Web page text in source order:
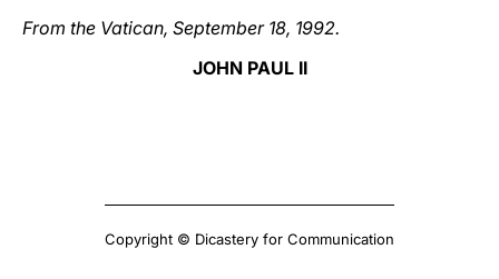
From the Vatican, September 18, 1992.
JOHN PAUL II
Copyright © Dicastery for Communication